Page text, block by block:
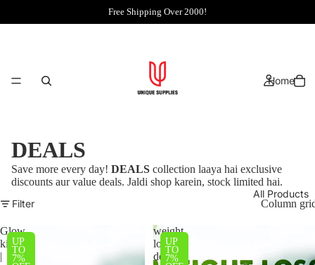
Free Shipping Over 2000!
Home
All Products
DEALS
Save more every day! DEALS collection laaya hai exclusive
discounts aur value deals. Jaldi shop karein, stock limited hai.
Filter
Column
Glow
kit
|
UP
TO
7%
weight
loss
deal
UP
TO
7%